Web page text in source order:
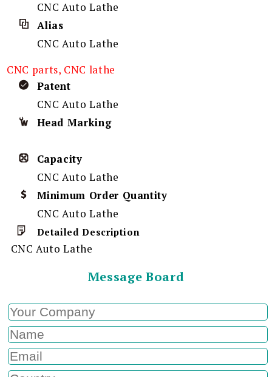
CNC Auto Lathe
Alias
CNC Auto Lathe
CNC parts, CNC lathe
Patent
CNC Auto Lathe
Head Marking
Capacity
CNC Auto Lathe
Minimum Order Quantity
CNC Auto Lathe
Detailed Description
CNC Auto Lathe
Message Board